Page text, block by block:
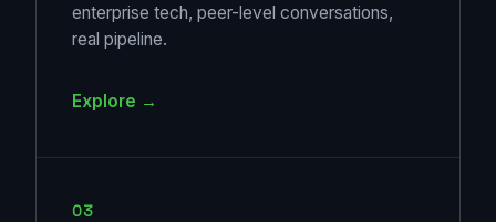
enterprise tech, peer-level conversations,
real pipeline.
Explore →
03